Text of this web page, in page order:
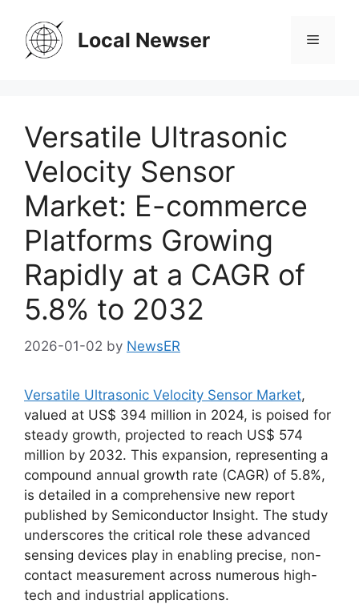
content
Local Newser Menu
Versatile Ultrasonic
Velocity Sensor
Market: E-commerce
Platforms Growing
Rapidly at a CAGR of
5.8% to 2032
2026-01-02 by NewsER
Versatile Ultrasonic Velocity Sensor Market,
valued at US$ 394 million in 2024, is poised for
steady growth, projected to reach US$ 574
million by 2032. This expansion, representing a
compound annual growth rate (CAGR) of 5.8%,
is detailed in a comprehensive new report
published by Semiconductor Insight. The study
underscores the critical role these advanced
sensing devices play in enabling precise, non-
contact measurement across numerous high-
tech and industrial applications.